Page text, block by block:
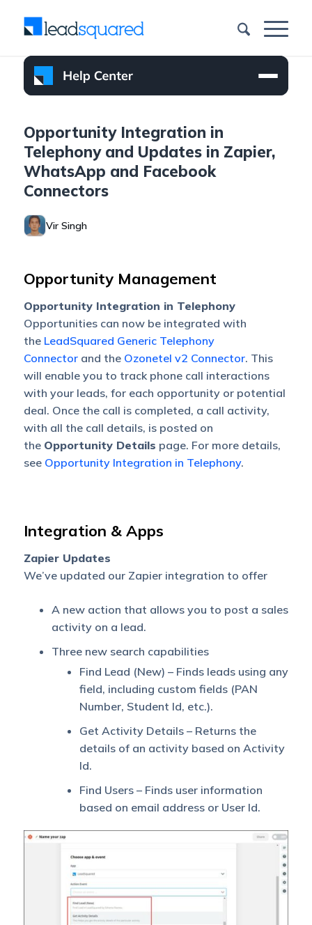
Opportunity Integration in
Telephony and Updates in Zapier,
WhatsApp and Facebook
Connectors
Vir Singh
Opportunity Management
Opportunity Integration in Telephony
Opportunities can now be integrated with
the LeadSquared Generic Telephony
Connectorand the Ozonetel v2 Connector. This
will enable you to track phone call interactions
with your leads, for each opportunity or potential
deal. Once the call is completed, a call activity,
with all the call details, is posted on
the Opportunity Details page. For more details,
see Opportunity Integration in Telephony.
Integration & Apps
Zapier Updates
We’ve updated our Zapier integration to offer
A new action that allows you to post a sales
activity on a lead.
Three new search capabilities
Find Lead (New) – Finds leads using any
field, including custom fields (PAN
Number, Student Id, etc.).
Get Activity Details – Returns the
details of an activity based on Activity
Id.
Find Users – Finds user information
based on email address or User Id.